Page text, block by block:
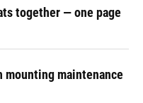
together — one page
mounting maintenance